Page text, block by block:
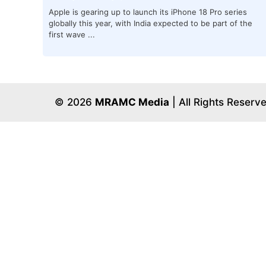
Apple is gearing up to launch its iPhone 18 Pro series
globally this year, with India expected to be part of the
first wave ...
© 2026 MRAMC Media | All Rights